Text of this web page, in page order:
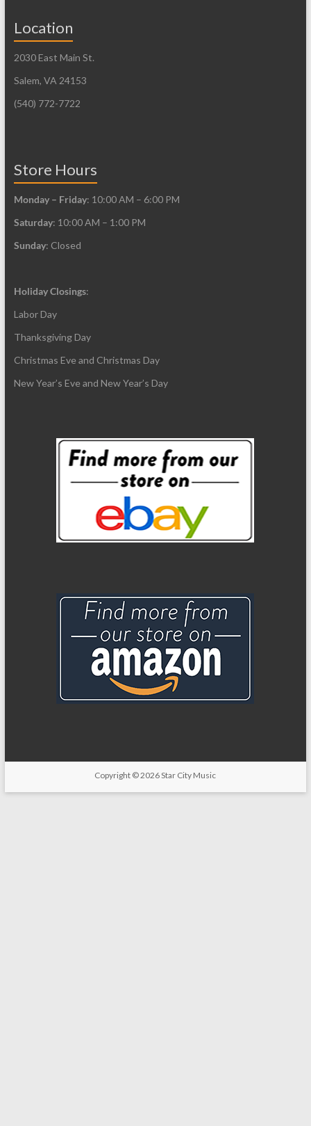
Location
2030 East Main St.
Salem, VA 24153
(540) 772-7722
Store Hours
Monday – Friday: 10:00 AM – 6:00 PM
Saturday: 10:00 AM – 1:00 PM
Sunday: Closed
Holiday Closings:
Labor Day
Thanksgiving Day
Christmas Eve and Christmas Day
New Year’s Eve and New Year’s Day
Copyright © 2026Star City Music